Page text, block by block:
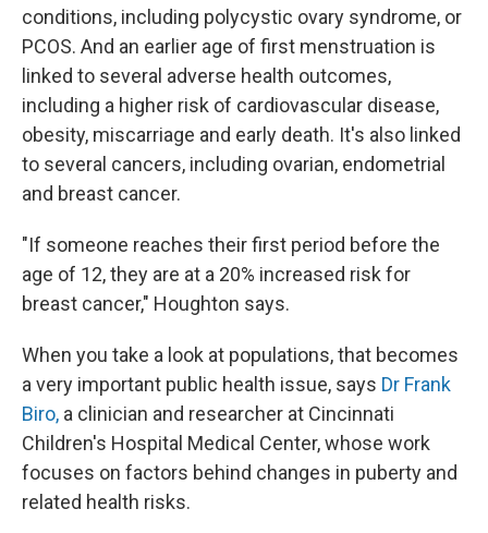
conditions, including polycystic ovary syndrome, or
PCOS. And an earlier age of first menstruation is
linked to several adverse health outcomes,
including a higher risk of cardiovascular disease,
obesity, miscarriage and early death. It's also linked
to several cancers, including ovarian, endometrial
and breast cancer.
"If someone reaches their first period before the
age of 12, they are at a 20% increased risk for
breast cancer," Houghton says.
When you take a look at populations, that becomes
a very important public health issue, says Dr Frank
Biro, a clinician and researcher at Cincinnati
Children's Hospital Medical Center, whose work
focuses on factors behind changes in puberty and
related health risks.